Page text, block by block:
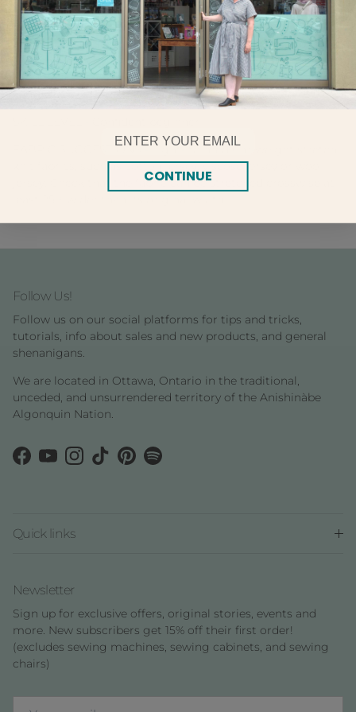
Billie includes Tilly and the Buttons' award-
winning beginner-friendly instructions, with colour photos
showing you each step – making it easy for you to create
gorgeous clothes you can be proud to say you made
yourself.
FABRIC SUGGESTIONS - Light- to medium-weight stretch
knit fabrics, such as cotton jersey, viscose jersey or wool
jersey. Check that the fabric can be stretched crosswise at
Follow Us!
Follow us on our social platforms for tips and tricks,
tutorials, info about sales and new products, and general
shenanigans.
We are located in Ottawa, Ontario in the traditional,
unceded, and unsurrendered territory of the Anishinàbe
Algonquin Nation.
Facebook
YouTubeInstagram
TikTokPinterestSpotify
Quick links
Newsletter
Sign up for exclusive offers, original stories, events and
more. New subscribers get 15% off their first order!
(excludes sewing machines, sewing cabinets, and sewing
chairs)
Email
CONTINUE